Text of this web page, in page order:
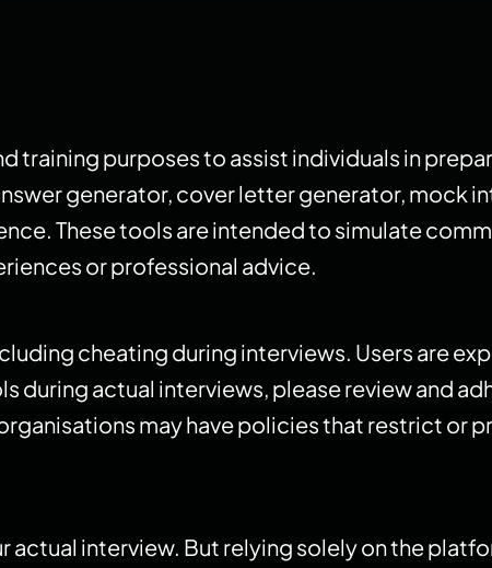
training purposes to assist individuals in
generator, cover letter generator, mock
These tools are intended to simulate
or professional advice.​
cheating during interviews. Users are
actual interviews, please review and
may have policies that restrict or
interview. But relying solely on the